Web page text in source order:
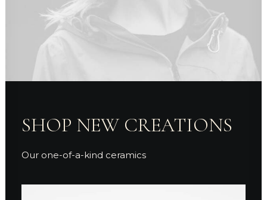
SHOP NEW CREATIONS
Our one-of-a-kind ceramics